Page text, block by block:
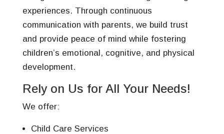
experiences. Through continuous
communication with parents, we build trust
and provide peace of mind while fostering
children’s emotional, cognitive, and physical
development.
Rely on Us for All Your Needs!
We offer:
Child Care Services